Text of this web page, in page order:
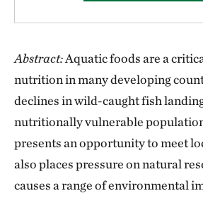
Abstract:Aquatic foods are a
nutrition in many developing
declines in wild-caught fish
nutritionally vulnerable
presents an opportunity to meet
also places pressure on natural
causes a range of environmental